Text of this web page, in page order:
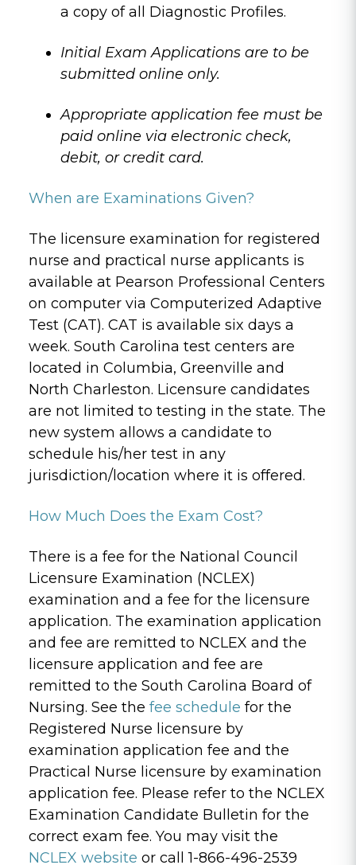
a copy of all Diagnostic Profiles.
Initial Exam Applications are to be
submitted online only.
Appropriate application fee must be
paid online via electronic check,
debit, or credit card.
When are Examinations Given?
The licensure examination for registered
nurse and practical nurse applicants is
available at Pearson Professional Centers
on computer via Computerized Adaptive
Test (CAT). CAT is available six days a
week. South Carolina test centers are
located in Columbia, Greenville and
North Charleston. Licensure candidates
are not limited to testing in the state. The
new system allows a candidate to
schedule his/her test in any
jurisdiction/location where it is offered.
How Much Does the Exam Cost?
There is a fee for the National Council
Licensure Examination (NCLEX)
examination and a fee for the licensure
application. The examination application
and fee are remitted to NCLEX and the
licensure application and fee are
remitted to the South Carolina Board of
Nursing. See the fee schedule for the
Registered Nurse licensure by
examination application fee and the
Practical Nurse licensure by examination
application fee. Please refer to the NCLEX
Examination Candidate Bulletin for the
correct exam fee. You may visit the
NCLEX website or call 1-866-496-2539